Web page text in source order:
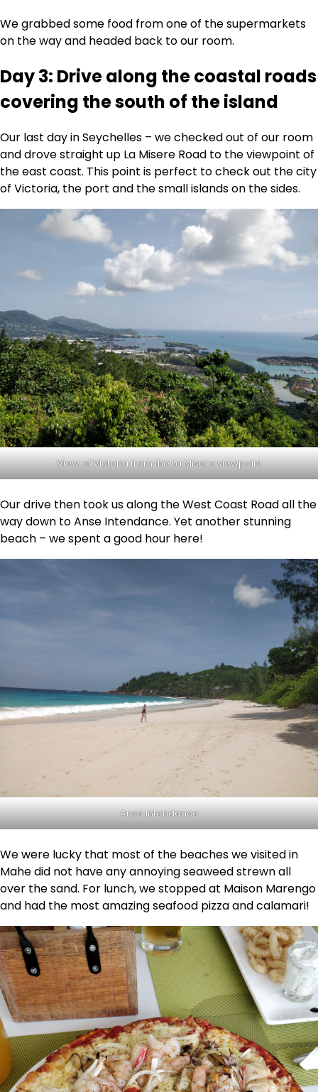
We grabbed some food from one of the supermarkets
on the way and headed back to our room.
Day 3: Drive along the coastal roads
covering the south of the island
Our last day in Seychelles – we checked out of our room
and drove straight up La Misere Road to the viewpoint of
the east coast. This point is perfect to check out the city
of Victoria, the port and the small islands on the sides.
View of Victoria from the La Misere viewpoint
Our drive then took us along the West Coast Road all the
way down to Anse Intendance. Yet another stunning
beach – we spent a good hour here!
Anse Intendance
We were lucky that most of the beaches we visited in
Mahe did not have any annoying seaweed strewn all
over the sand. For lunch, we stopped at Maison Marengo
and had the most amazing seafood pizza and calamari!